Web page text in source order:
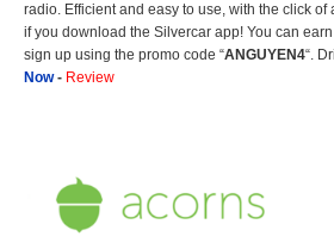
radio. Efficient and easy to use, with the click of
if you download the Silvercar app! You can
sign up using the promo code “ANGUYEN4“.
Now- Review